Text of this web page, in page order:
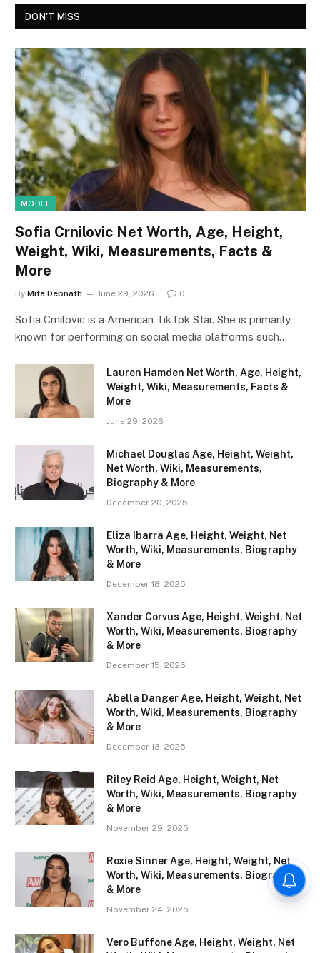
DON'T MISS
MODEL
Sofia Crnilovic Net Worth, Age, Height,
Weight, Wiki, Measurements, Facts &
More
By Mita Debnath June 29, 2026 0
Sofia Crnilovic is a American TikTok Star. She is primarily
known for performing on social media platforms such…
Lauren Hamden Net Worth, Age, Height,
Weight, Wiki, Measurements, Facts &
More
June 29, 2026
Michael Douglas Age, Height, Weight,
Net Worth, Wiki, Measurements,
Biography & More
December 20, 2025
Eliza Ibarra Age, Height, Weight, Net
Worth, Wiki, Measurements, Biography
& More
December 18, 2025
Xander Corvus Age, Height, Weight, Net
Worth, Wiki, Measurements, Biography
& More
December 15, 2025
Abella Danger Age, Height, Weight, Net
Worth, Wiki, Measurements, Biography
& More
December 13, 2025
Riley Reid Age, Height, Weight, Net
Worth, Wiki, Measurements, Biography
& More
November 29, 2025
Roxie Sinner Age, Height, Weight, Net
Worth, Wiki, Measurements, Biography
& More
November 24, 2025
Vero Buffone Age, Height, Weight, Net